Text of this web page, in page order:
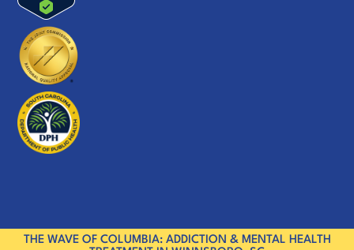
THE WAVE OF COLUMBIA: ADDICTION & MENTAL HEALTH